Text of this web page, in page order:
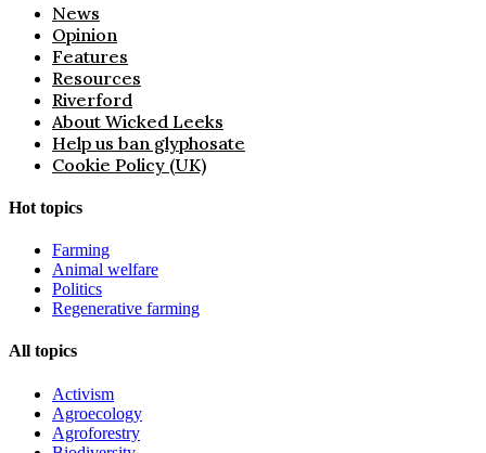
News
Opinion
Features
Resources
Riverford
About Wicked Leeks
Help us ban glyphosate
Cookie Policy (UK)
Hot topics
Farming
Animal welfare
Politics
Regenerative farming
All topics
Activism
Agroecology
Agroforestry